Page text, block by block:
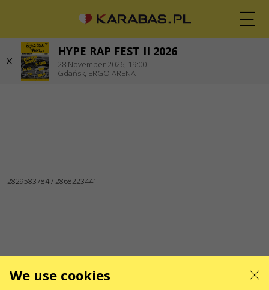
EN PL UK
GDAŃSK
Write to us
SERVICES
HYPE RAP FEST II 2026
28November 2026, 19:00
Gdańsk, ERGO ARENA
We use cookies